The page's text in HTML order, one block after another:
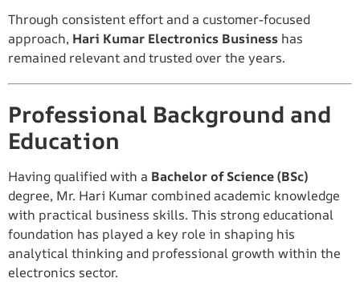
Through consistent effort and a customer-focused
approach, Hari Kumar Electronics Business has
remained relevant and trusted over the years.
Professional Background and
Education
Having qualified with a Bachelor of Science (BSc)
degree, Mr. Hari Kumar combined academic knowledge
with practical business skills. This strong educational
foundation has played a key role in shaping his
analytical thinking and professional growth within the
electronics sector.